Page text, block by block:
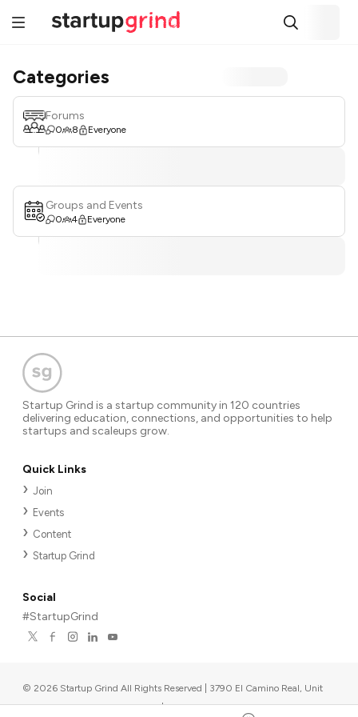
Categories
Forums
0 8 Everyone
Groups and Events
0 4 Everyone
Startup Grind is a startup community in 120 countries
delivering education, connections, and opportunities to help
startups and scaleups grow.
Quick Links
Join
Events
Content
Startup Grind
Social
#StartupGrind
© 2026 Startup Grind All Rights Reserved | 3790 El Camino Real, Unit
567, Palo Alto, CA 94306, USA |Upcoming events